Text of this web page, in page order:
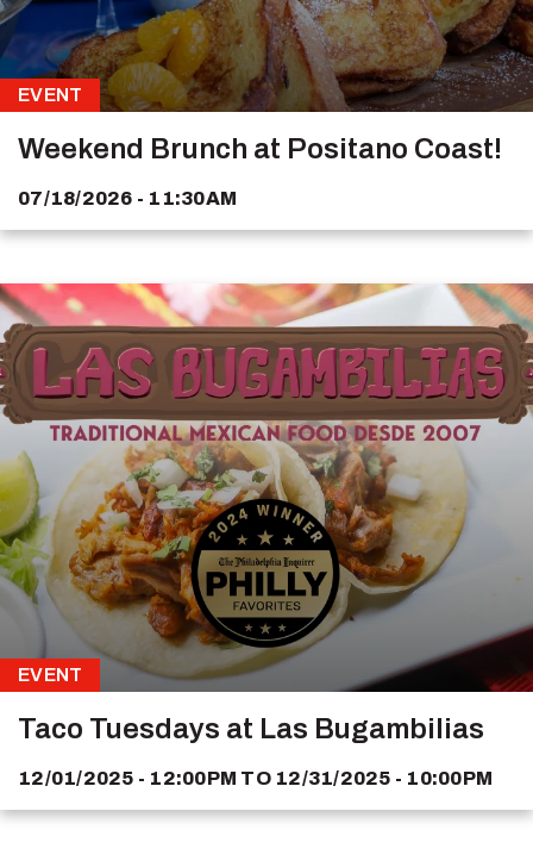
EVENT
Weekend Brunch at Positano Coast!
07/18/2026 - 11:30AM
EVENT
Taco Tuesdays at Las Bugambilias
12/01/2025 - 12:00PM TO 12/31/2025 - 10:00PM